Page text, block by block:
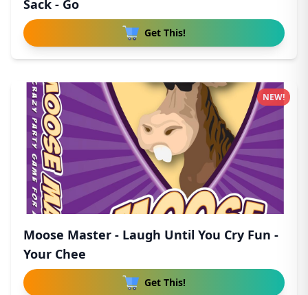
Sack - Go
Get This!
Moose Master - Laugh Until You Cry Fun -
Your Chee
Get This!
NEW!